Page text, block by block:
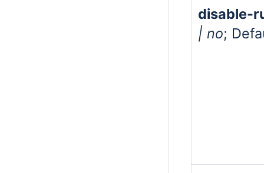
disable-
| no;